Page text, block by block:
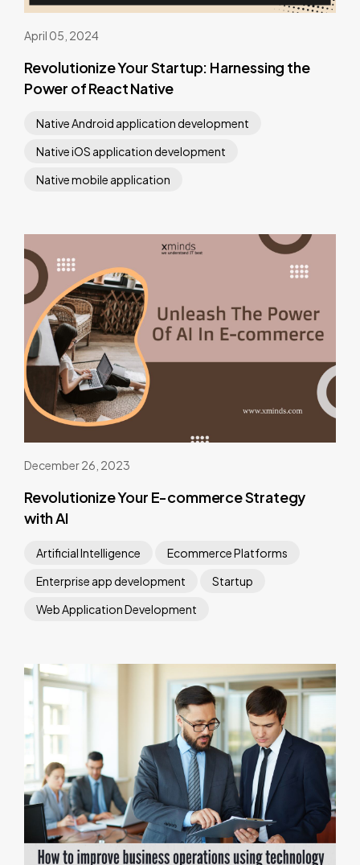
April 05, 2024
Revolutionize Your Startup: Harnessing the
Power of React Native
Native Android application development
Native iOS application development
Native mobile application
December 26, 2023
Revolutionize Your E-commerce Strategy
with AI
Artificial Intelligence
Ecommerce Platforms
Enterprise app development
Startup
Web Application Development